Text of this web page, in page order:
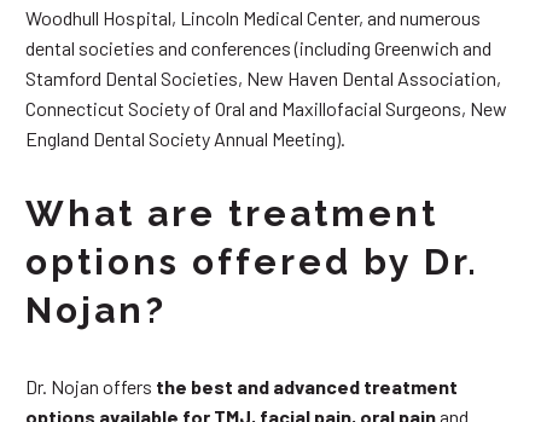
Woodhull Hospital, Lincoln Medical Center, and numerous
dental societies and conferences (including Greenwich and
Stamford Dental Societies, New Haven Dental Association,
Connecticut Society of Oral and Maxillofacial Surgeons, New
England Dental Society Annual Meeting).
What are treatment
options offered by Dr.
Nojan?
Dr. Nojan offers the best and advanced treatment
options available for TMJ, facial pain, oral painand